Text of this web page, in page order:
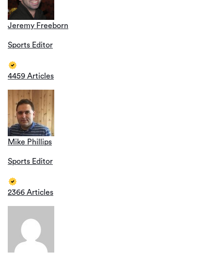
Jeremy Freeborn
Sports Editor
4459 Articles
Mike Phillips
Sports Editor
2366 Articles